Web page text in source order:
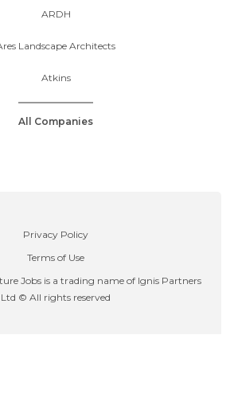
ARDH
Landscape Architects
Atkins
All Companies
Privacy Policy
Terms of Use
Jobs is a trading name of Ignis Partners
Ltd © All rights reserved